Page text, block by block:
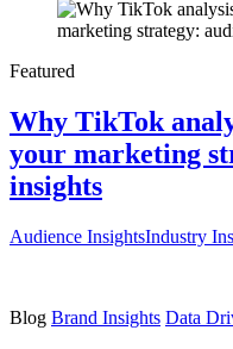
Featured
Why TikTok
your marketing
insights
Audience InsightsIndustry
Blog Brand Insights Data